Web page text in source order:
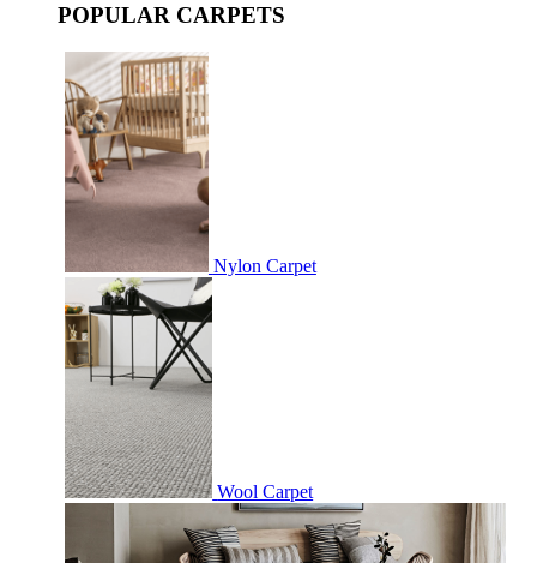
POPULAR CARPETS
Nylon Carpet
Wool Carpet